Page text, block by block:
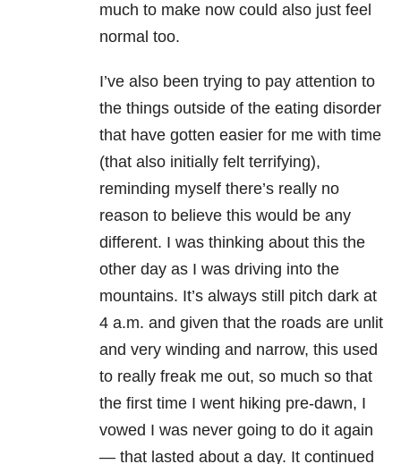
much to make now could also just feel
normal too.
I’ve also been trying to pay attention to
the things outside of the eating disorder
that have gotten easier for me with time
(that also initially felt terrifying),
reminding myself there’s really no
reason to believe this would be any
different. I was thinking about this the
other day as I was driving into the
mountains. It’s always still pitch dark at
4 a.m. and given that the roads are unlit
and very winding and narrow, this used
to really freak me out, so much so that
the first time I went hiking pre-dawn, I
vowed I was never going to do it again
— that lasted about a day. It continued